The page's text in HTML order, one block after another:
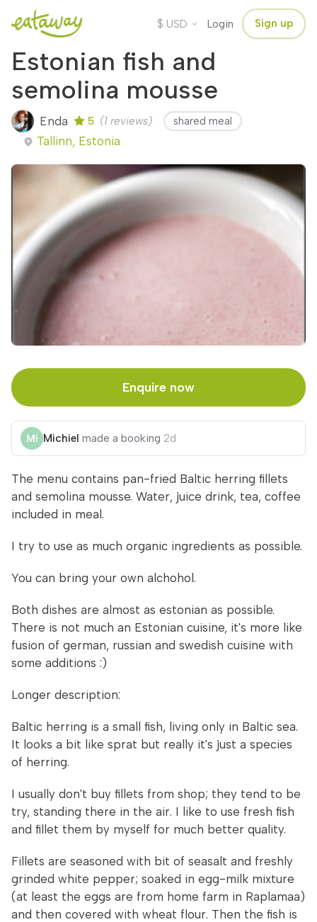
$ USD Login Sign up
Estonian fish and
semolina mousse
Enda 5 (1 reviews) shared meal
Tallinn, Estonia
Enquire now
Michiel made a booking 2d
The menu contains pan-fried Baltic herring fillets
and semolina mousse. Water, juice drink, tea, coffee
included in meal.
I try to use as much organic ingredients as possible.
You can bring your own alchohol.
Both dishes are almost as estonian as possible.
There is not much an Estonian cuisine, it's more like
fusion of german, russian and swedish cuisine with
some additions :)
Longer description:
Baltic herring is a small fish, living only in Baltic sea.
It looks a bit like sprat but really it's just a species
of herring.
I usually don't buy fillets from shop; they tend to be
try, standing there in the air. I like to use fresh fish
and fillet them by myself for much better quality.
Fillets are seasoned with bit of seasalt and freshly
grinded white pepper; soaked in egg-milk mixture
(at least the eggs are from home farm in Raplamaa)
and then covered with wheat flour. Then the fish is